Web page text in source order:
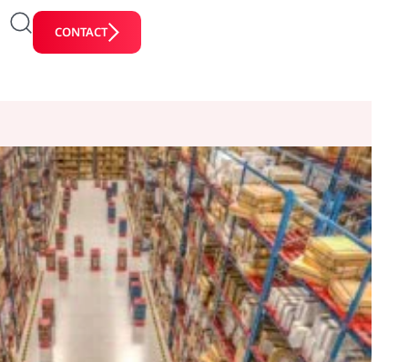
CONTACT